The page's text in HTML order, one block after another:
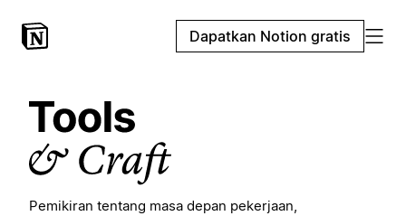
Dapatkan Notion gratis
Pemikiran tentang masa depan pekerjaan,